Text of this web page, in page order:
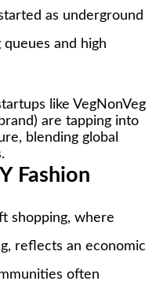
as underground
queues and high
like VegNonVeg
are tapping into
blending global
Fashion
shopping, where
reflects an economic
often